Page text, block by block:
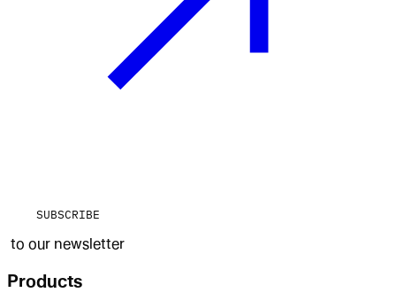
SUBSCRIBE
to our newsletter
Products